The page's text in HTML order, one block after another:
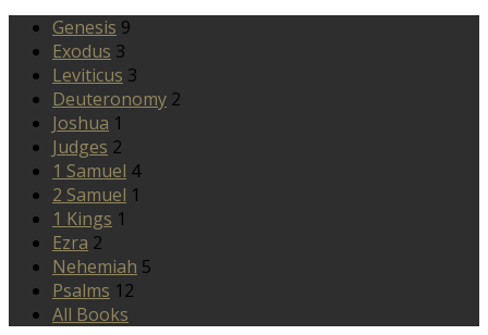
Genesis 9
Exodus 3
Leviticus 3
Deuteronomy 2
Joshua 1
Judges 2
1 Samuel 4
2 Samuel 1
1 Kings 1
Ezra 2
Nehemiah 5
Psalms 12
All Books